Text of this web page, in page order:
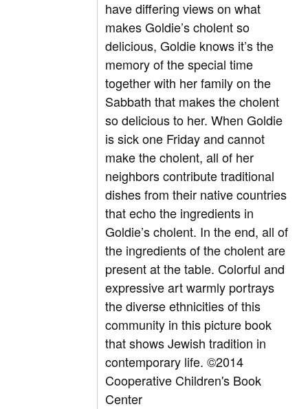
have differing views on what
makes Goldie’s cholent so
delicious, Goldie knows it’s the
memory of the special time
together with her family on the
Sabbath that makes the cholent
so delicious to her. When Goldie
is sick one Friday and cannot
make the cholent, all of her
neighbors contribute traditional
dishes from their native countries
that echo the ingredients in
Goldie’s cholent. In the end, all of
the ingredients of the cholent are
present at the table. Colorful and
expressive art warmly portrays
the diverse ethnicities of this
community in this picture book
that shows Jewish tradition in
contemporary life. ©2014
Cooperative Children's Book
Center